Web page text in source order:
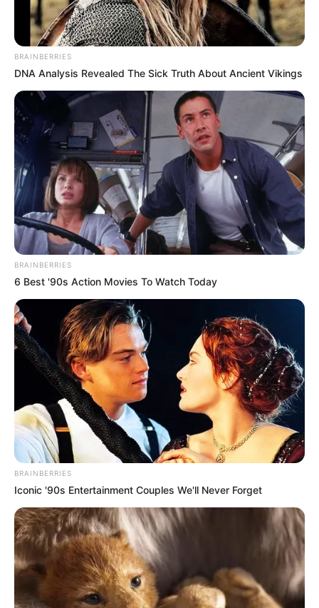
BRAINBERRIES
DNA Analysis Revealed The Sick Truth About Ancient Vikings
BRAINBERRIES
6 Best '90s Action Movies To Watch Today
BRAINBERRIES
Iconic '90s Entertainment Couples We'll Never Forget